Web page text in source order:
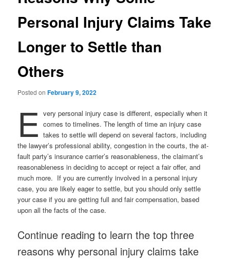
Personal Injury Claims Take
Longer to Settle than
Others
Posted onFebruary 9, 2022
E very personal injury case is different, especially when it
comes to timelines. The length of time an injury case
takes to settle will depend on several factors, including
the lawyer’s professional ability, congestion in the courts, the at-
fault party’s insurance carrier’s reasonableness, the claimant’s
reasonableness in deciding to accept or reject a fair offer, and
much more. If you are currently involved in a personal injury
case, you are likely eager to settle, but you should only settle
your case if you are getting full and fair compensation, based
upon all the facts of the case.
Continue reading to learn the top three
reasons why personal injury claims take